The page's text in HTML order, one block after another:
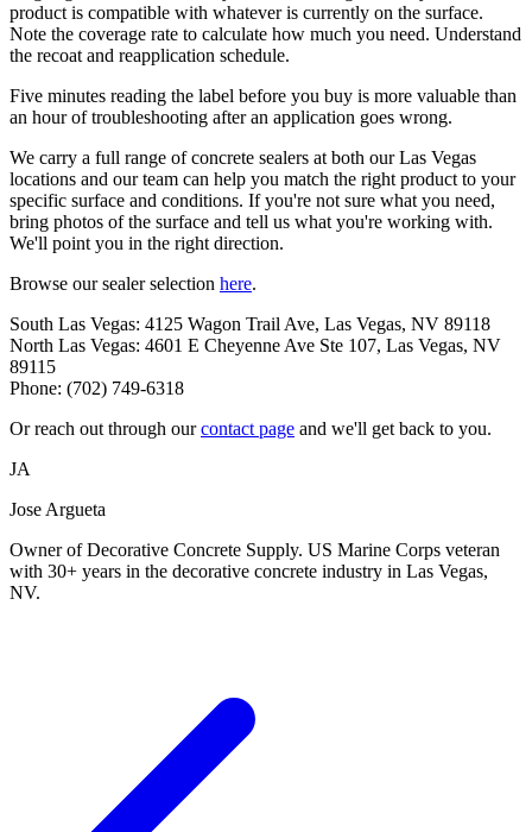
product is compatible with whatever is currently on the surface.
Note the coverage rate to calculate how much you need. Understand
the recoat and reapplication schedule.
Five minutes reading the label before you buy is more valuable than
an hour of troubleshooting after an application goes wrong.
We carry a full range of concrete sealers at both our Las Vegas
locations and our team can help you match the right product to your
specific surface and conditions. If you're not sure what you need,
bring photos of the surface and tell us what you're working with.
We'll point you in the right direction.
Browse our sealer selection here.
South Las Vegas: 4125 Wagon Trail Ave, Las Vegas, NV 89118
North Las Vegas: 4601 E Cheyenne Ave Ste 107, Las Vegas, NV
89115
Phone: (702) 749-6318
Or reach out through ourcontact page and we'll get back to you.
JA
Jose Argueta
Owner of Decorative Concrete Supply. US Marine Corps veteran
with 30+ years in the decorative concrete industry in Las Vegas,
NV.